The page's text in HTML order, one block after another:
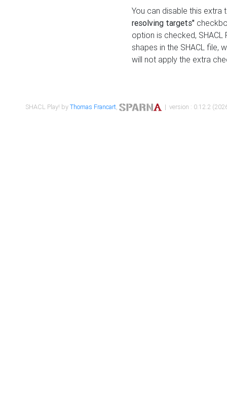
You can disable this
resolving targets"
option is checked,
shapes in the SHACL file,
will not apply the extra
SHACL Play! byThomas Francart, | version : 0.12.2